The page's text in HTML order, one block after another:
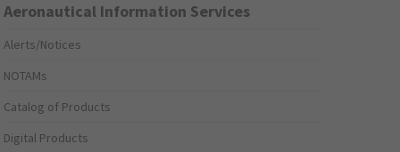
Aeronautical Information Services
Alerts/Notices
NOTAMs
Catalog of Products
Digital Products